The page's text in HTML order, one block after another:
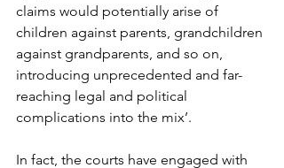
claims would potentially arise of
children against parents, grandchildren
against grandparents, and so on,
introducing unprecedented and far-
reaching legal and political
complications into the mix’.
In fact, the courts have engaged with